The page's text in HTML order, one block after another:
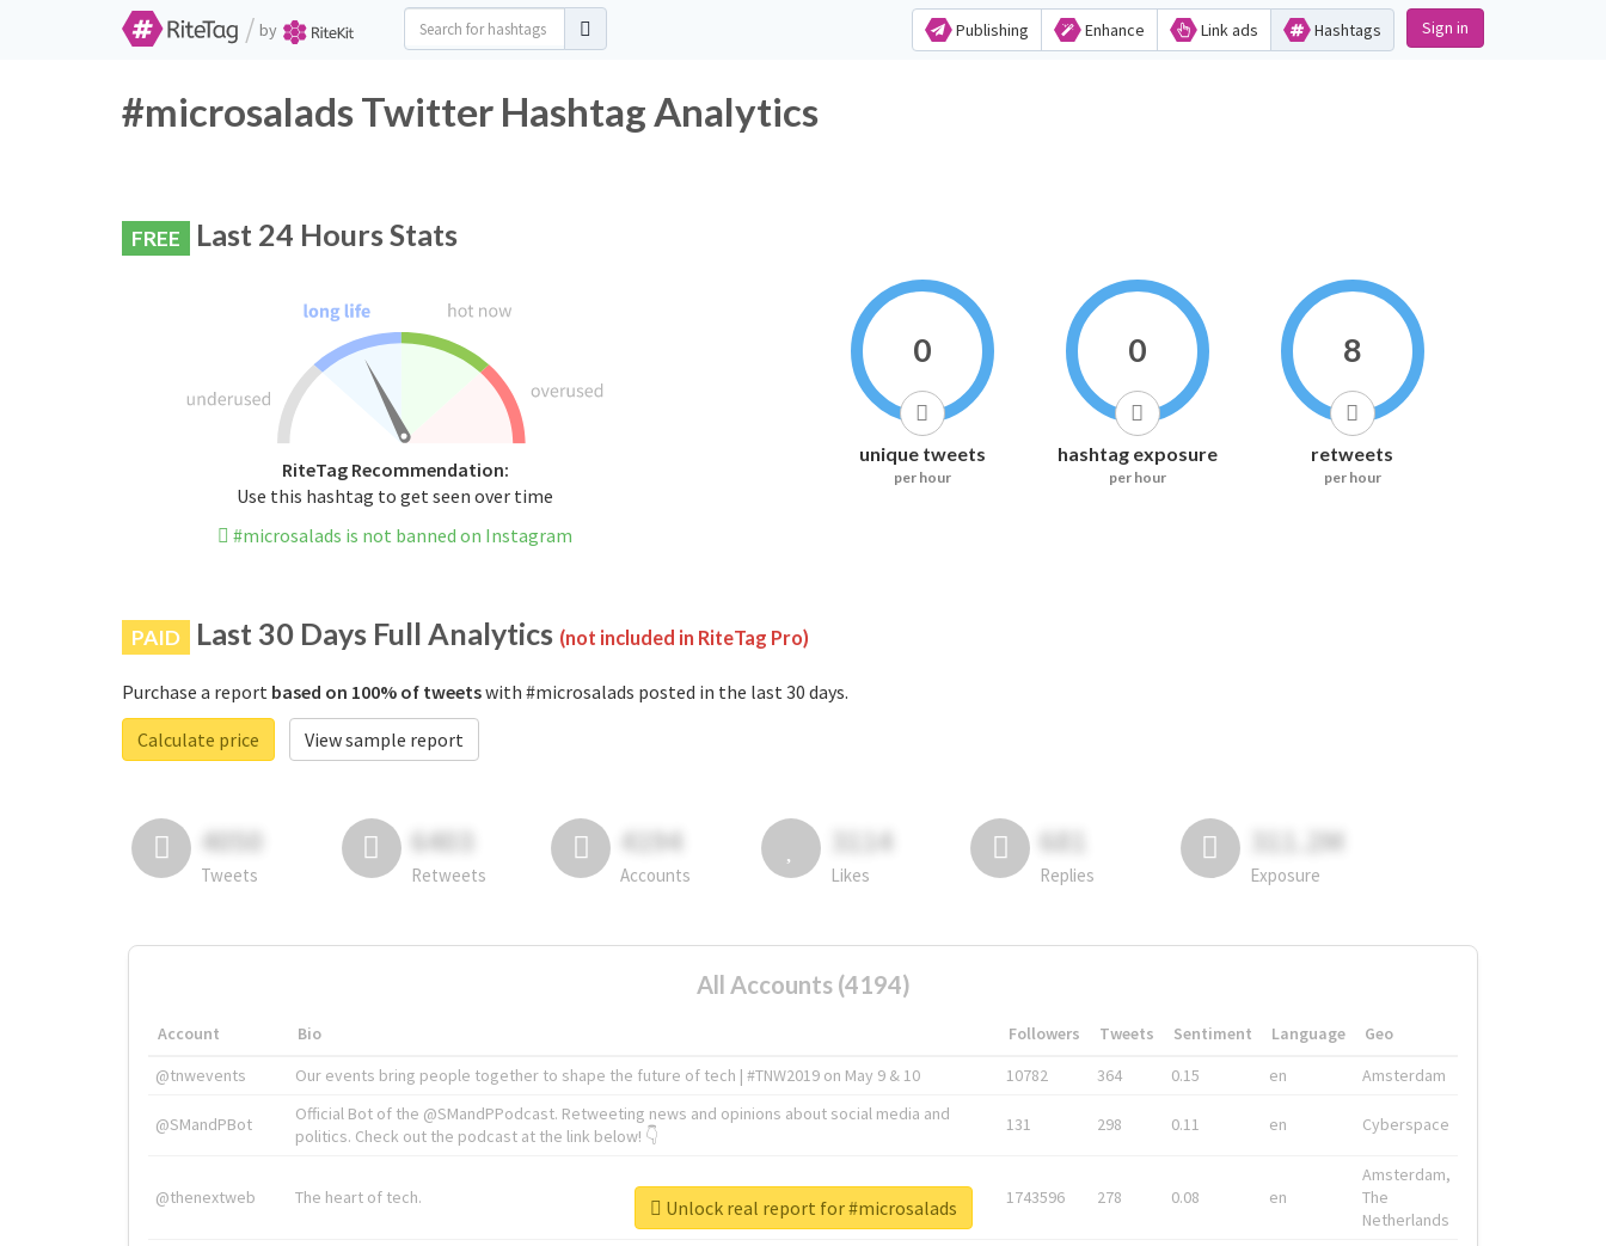
/ by Publishing Enhance Link ads Hashtags Sign in
#microsalads Twitter Hashtag Analytics
FREE Last 24 Hours Stats
RiteTag Recommendation:
Use this hashtag to get seen over time
#microsalads is not banned on Instagram
0
unique tweets
per hour
0
hashtag exposure
per hour
8
retweets
per hour
PAID Last 30 Days Full Analytics (not included in RiteTag Pro)
Purchase a report based on 100% of tweetswith #microsalads posted in the last 30 days.
Calculate price
View sample report
4050
Tweets
6403
Retweets
4194
Accounts
3114
Likes
681
Replies
311.2M
Exposure
All Accounts (4194)
Account Bio Followers Tweets Sentiment Language
Geo
@tnwevents
Our events bring people together to shape the future of tech | #TNW2019 on May 9 & 10 10782 364 0.15 en Amsterdam
@SMandPBot
Official Bot of the @SMandPPodcast. Retweeting news and opinions about social media and
politics. Check out the podcast at the link below! 👇
131 298 0.11 en Cyberspace
@thenextweb The heart of tech. 1743596 278 0.08 en
Amsterdam,
The
Netherlands
Unlock real report for #microsalads